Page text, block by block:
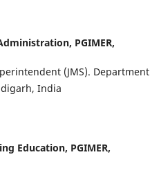
PGIMER,
(JMS). Department
India
Education, PGIMER,